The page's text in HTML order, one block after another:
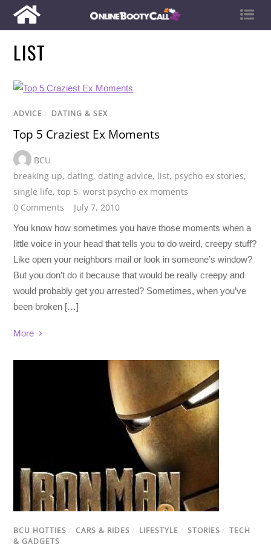
LIST
ADVICE / DATING & SEX
Top 5 Craziest Ex Moments
BCU
breaking up, dating, dating advice, list, psycho ex stories,
single life,top 5,worst psycho ex moments
0 Comments
July 7, 2010
You know how sometimes you have those moments when a
little voice in your head that tells you to do weird, creepy stuff?
Like open your neighbors mail or look in someone’s window?
But you don’t do it because that would be really creepy and
would probably get you arrested? Sometimes, when you’ve
been broken […]
More
BCU HOTTIES / CARS & RIDES / LIFESTYLE / STORIES / TECH
& GADGETS